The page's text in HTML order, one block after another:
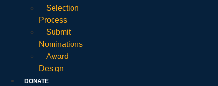
Selection
Process
Submit
Nominations
Award
Design
DONATE